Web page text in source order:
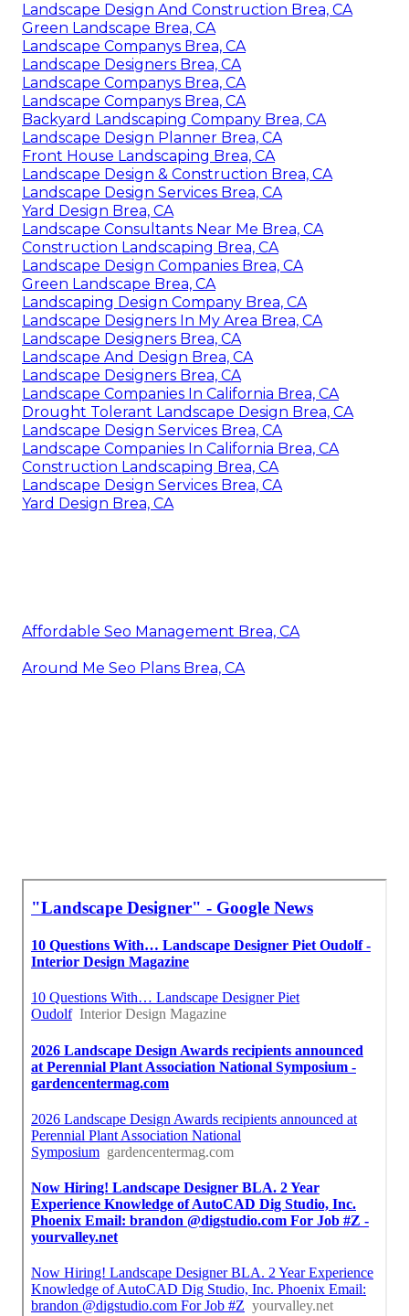
Landscape Design And Construction Brea, CA
Green Landscape Brea, CA
Landscape Companys Brea, CA
Landscape Designers Brea, CA
Landscape Companys Brea, CA
Landscape Companys Brea, CA
Backyard Landscaping Company Brea, CA
Landscape Design Planner Brea, CA
Front House Landscaping Brea, CA
Landscape Design & Construction Brea, CA
Landscape Design Services Brea, CA
Yard Design Brea, CA
Landscape Consultants Near Me Brea, CA
Construction Landscaping Brea, CA
Landscape Design Companies Brea, CA
Green Landscape Brea, CA
Landscaping Design Company Brea, CA
Landscape Designers In My Area Brea, CA
Landscape Designers Brea, CA
Landscape And Design Brea, CA
Landscape Designers Brea, CA
Landscape Companies In California Brea, CA
Drought Tolerant Landscape Design Brea, CA
Landscape Design Services Brea, CA
Landscape Companies In California Brea, CA
Construction Landscaping Brea, CA
Landscape Design Services Brea, CA
Yard Design Brea, CA
Affordable Seo Management Brea, CA
Around Me Seo Plans Brea, CA